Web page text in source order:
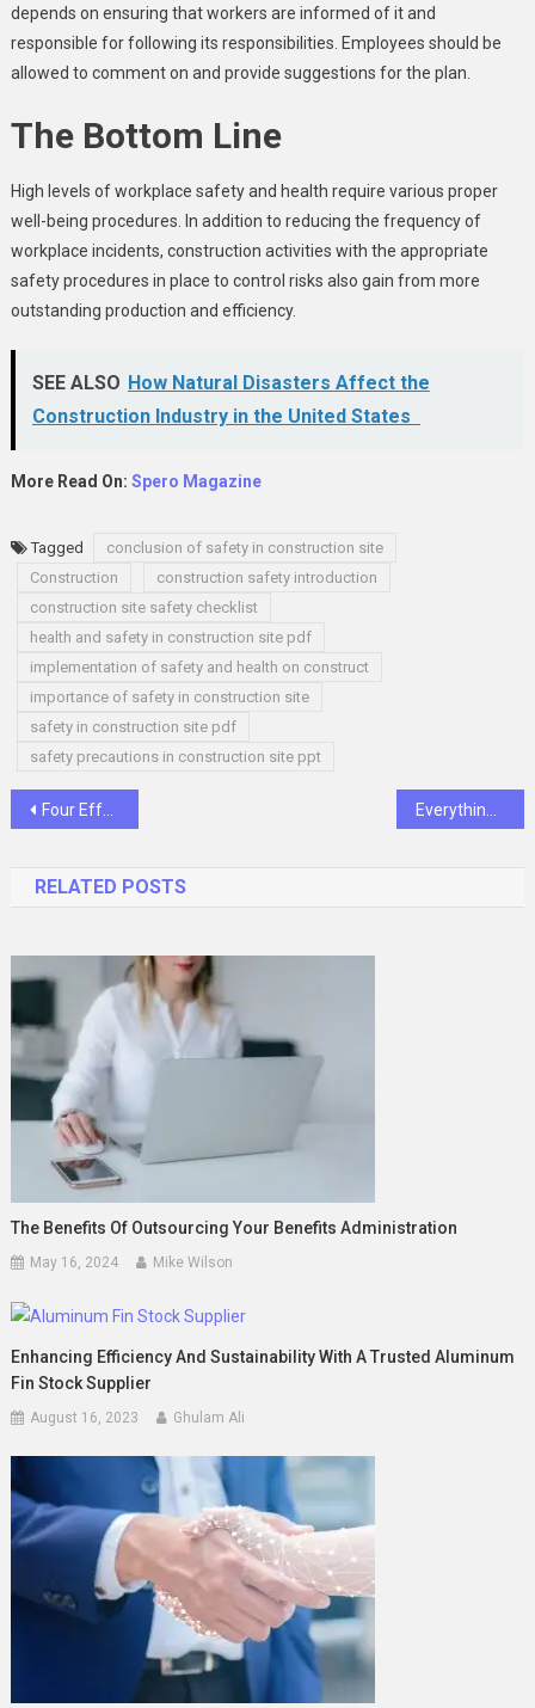
depends on ensuring that workers are informed of it and
responsible for following its responsibilities. Employees should be
allowed to comment on and provide suggestions for the plan.
The Bottom Line
High levels of workplace safety and health require various proper
well-being procedures. In addition to reducing the frequency of
workplace incidents, construction activities with the appropriate
safety procedures in place to control risks also gain from more
outstanding production and efficiency.
SEE ALSO How Natural Disasters Affect the
Construction Industry in the United States
More Read On: Spero Magazine
Tagged
conclusion of safety in construction site
Construction
construction safety introduction
construction site safety checklist
health and safety in construction site pdf
implementation of safety and health on construct
importance of safety in construction site
safety in construction site pdf
safety precautions in construction site ppt
Post
Four Effective Tips to Find the Right Boat for You Everything you need to know about using Magnesium Sprays
RELATED POSTS
The Benefits Of Outsourcing Your Benefits Administration
May 16, 2024 Mike Wilson
Enhancing Efficiency And Sustainability With A Trusted Aluminum
Fin Stock Supplier
August 16, 2023 Ghulam Ali